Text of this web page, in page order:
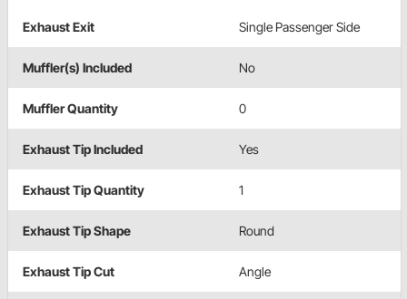
Exhaust Exit Single Passenger Side
Muffler(s) Included No
Muffler Quantity 0
Exhaust Tip Included Yes
Exhaust Tip Quantity 1
Exhaust Tip Shape Round
Exhaust Tip Cut Angle